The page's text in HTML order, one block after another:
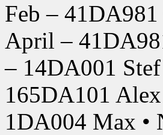
Feb –
April –
– 14DA001
165DA101
1DA004 Max •